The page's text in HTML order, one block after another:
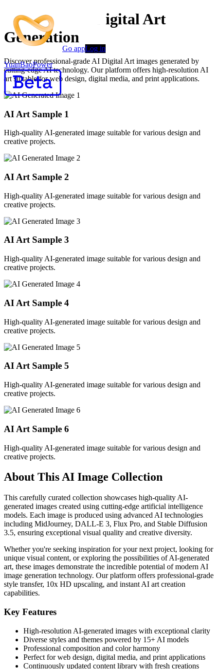
YuanBaoPower
Go appLog in
Advanced AI Digital Art
Generation
Discover professional-grade AI Digital Art images generated by
cutting-edge AI technology. Our platform offers high-resolution AI
art suitable for web design, digital media, and print applications.
AI Art Sample 1
High-quality AI-generated image suitable for various design and
creative projects.
AI Art Sample 2
High-quality AI-generated image suitable for various design and
creative projects.
AI Art Sample 3
High-quality AI-generated image suitable for various design and
creative projects.
AI Art Sample 4
High-quality AI-generated image suitable for various design and
creative projects.
AI Art Sample 5
High-quality AI-generated image suitable for various design and
creative projects.
AI Art Sample 6
High-quality AI-generated image suitable for various design and
creative projects.
About This AI Image Collection
This carefully curated collection showcases high-quality AI-
generated images created using cutting-edge artificial intelligence
models. Each image is produced using advanced AI technologies
including MidJourney, DALL-E 3, Flux Pro, and Stable Diffusion
3.5, ensuring exceptional visual quality and creative diversity.
Whether you're seeking inspiration for your next project, looking for
unique visual content, or exploring the possibilities of AI-generated
art, these images demonstrate the incredible potential of modern AI
image generation technology. Our platform offers professional-grade
style transfer, 10x HD upscaling, and instant AI art creation
capabilities.
Key Features
High-resolution AI-generated images with exceptional clarity
Diverse styles and themes powered by 15+ AI models
Professional composition and color harmony
Perfect for web design, digital media, and print applications
Continuously updated content library with fresh creations